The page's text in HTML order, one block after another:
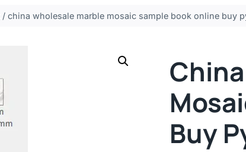
/ china wholesale marble mosaic sample book online buy
Buy